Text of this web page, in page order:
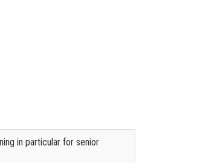
in particular for senior